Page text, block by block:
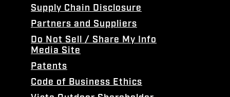
Supply Chain Disclosure
Partners and Suppliers
Do Not Sell / Share My Info
Media Site
Patents
Code of Business Ethics